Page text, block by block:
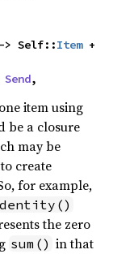
Self::Item
Send,
item using
be a closure
may be
create
for example,
the zero
sum() in that